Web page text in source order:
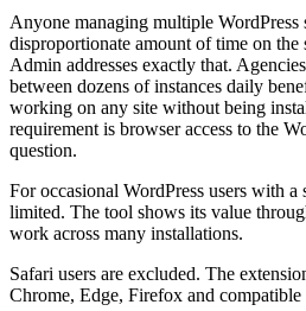
Anyone managing multiple WordPress
disproportionate amount of time on the
Admin addresses exactly that.
between dozens of instances daily
working on any site without being
requirement is browser access to the
question.
For occasional WordPress users with a
limited. The tool shows its value
work across many installations.
Safari users are excluded. The
Chrome, Edge, Firefox and